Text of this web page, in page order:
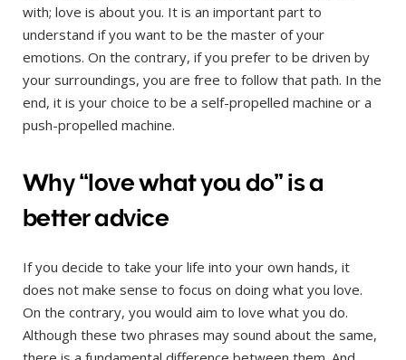
with; love is about you. It is an important part to
understand if you want to be the master of your
emotions. On the contrary, if you prefer to be driven by
your surroundings, you are free to follow that path. In the
end, it is your choice to be a self-propelled machine or a
push-propelled machine.
Why “love what you do” is a
better advice
If you decide to take your life into your own hands, it
does not make sense to focus on doing what you love.
On the contrary, you would aim to love what you do.
Although these two phrases may sound about the same,